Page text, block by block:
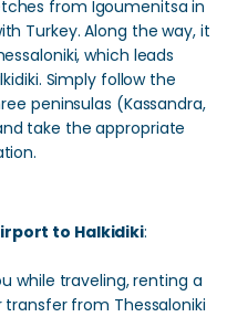
from Igoumenitsa in
Turkey. Along the way, it
which leads
Simply follow the
peninsulas (Kassandra,
take the appropriate
to Halkidiki:
while traveling, renting a
from Thessaloniki